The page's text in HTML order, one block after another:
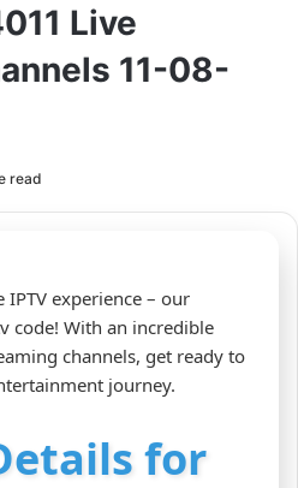
Live
11-08-
read
experience – our
code! With an incredible
channels, get ready to
journey.
for